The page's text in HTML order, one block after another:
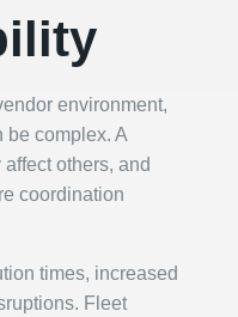
environment,
be complex. A
others, and
coordination
times, increased
Fleet